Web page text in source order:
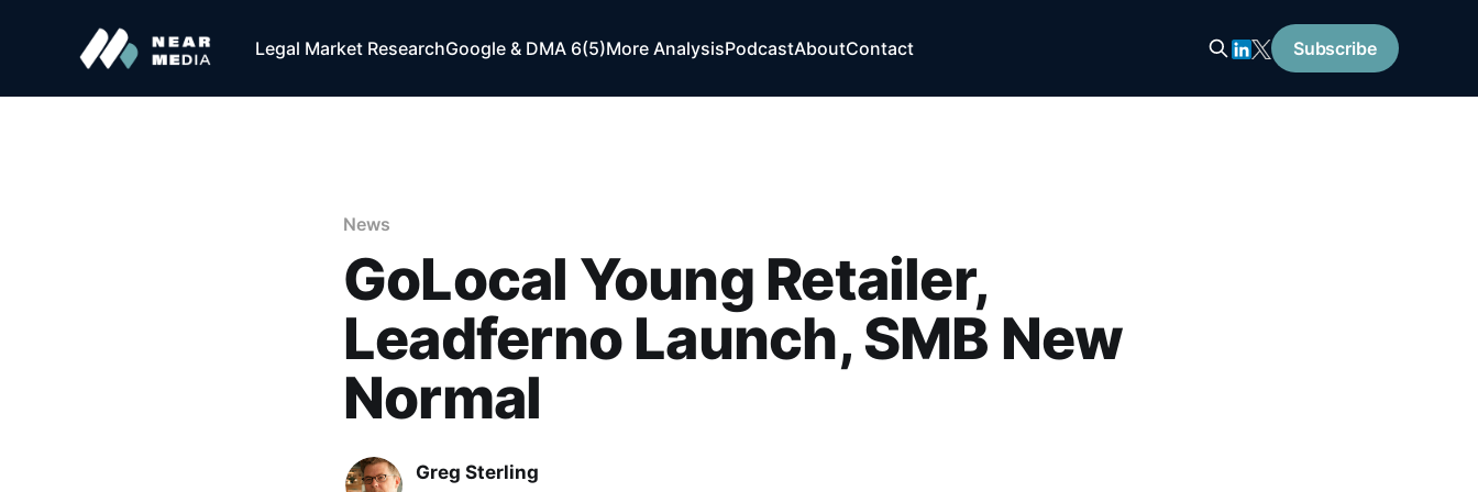
Legal Market ResearchGoogle & DMA 6(5)More AnalysisPodcastAboutContact Subscribe
News
GoLocal Young Retailer,
Leadferno Launch, SMB New
Normal
Greg Sterling